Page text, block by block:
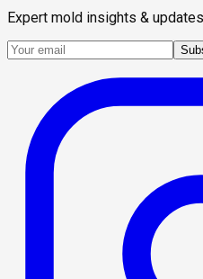
Expert mold insights &